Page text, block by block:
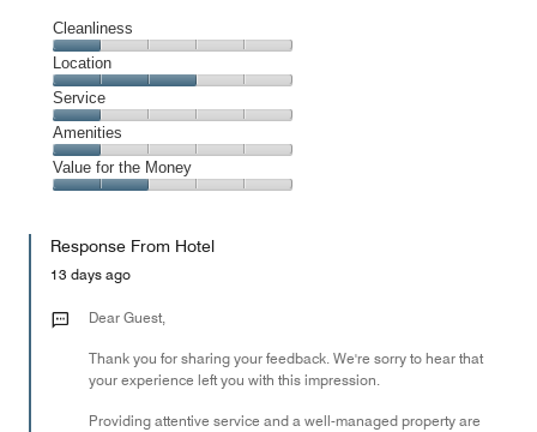
Cleanliness
Cleanliness,
1
out
of
5
Location
Location,
3
out
of
5
Service
Service,
1
out
Amenities
Amenities,
1
of
Value for the Money
the
Money,
out
Response From Hotel
13 days ago
Dear Guest,
Thank you for sharing your feedback. We're sorry to hear that
your experience left you with this impression.
Providing attentive service and a well-managed property are